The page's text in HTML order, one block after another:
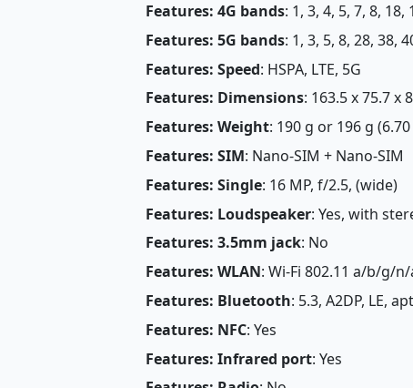
Features: 4G bands: 1, 3, 4, 5, 7, 8, 18,
Features: 5G bands: 1, 3, 5, 8, 28, 38,
Features: Speed: HSPA, LTE, 5G
Features: Dimensions: 163.5 x 75.7 x
Features: Weight: 190 g or 196 g
Features: SIM: Nano-SIM + Nano-SIM
Features: Single: 16 MP, f/2.5, (wide)
Features: Loudspeaker: Yes, with
Features: 3.5mm jack: No
Features: WLAN: Wi-Fi 802.11 a/b/g/
Features: Bluetooth: 5.3, A2DP, LE,
Features: NFC: Yes
Features: Infrared port: Yes